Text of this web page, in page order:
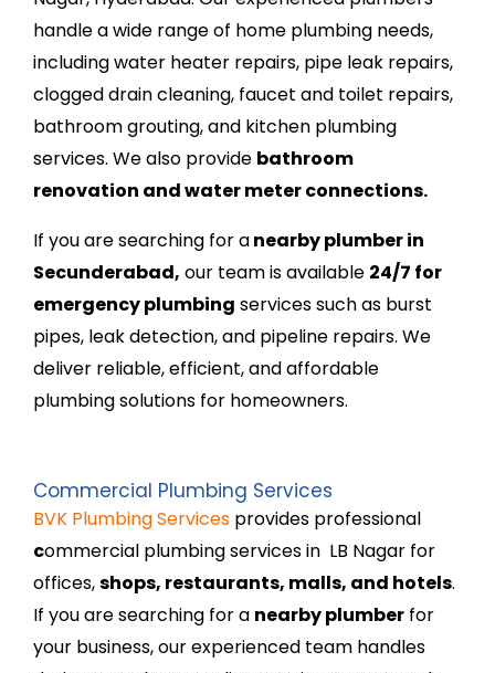
handle a wide range of home plumbing needs,
including water heater repairs, pipe leak repairs,
clogged drain cleaning, faucet and toilet repairs,
bathroom grouting, and kitchen plumbing
services. We also provide bathroom
renovation and water meter connections.
If you are searching foranearby plumber in
Secunderabad, our team is available 24/7 for
emergency plumbing services such as burst
pipes, leak detection, and pipeline repairs. We
deliver reliable, efficient, and affordable
plumbing solutions for homeowners.
Commercial Plumbing Services
BVK Plumbing Services provides professional
commercial plumbing services in LB Nagar for
offices,shops, restaurants, malls, and hotels.
If you are searching for a nearby plumber for
your business, our experienced team handles